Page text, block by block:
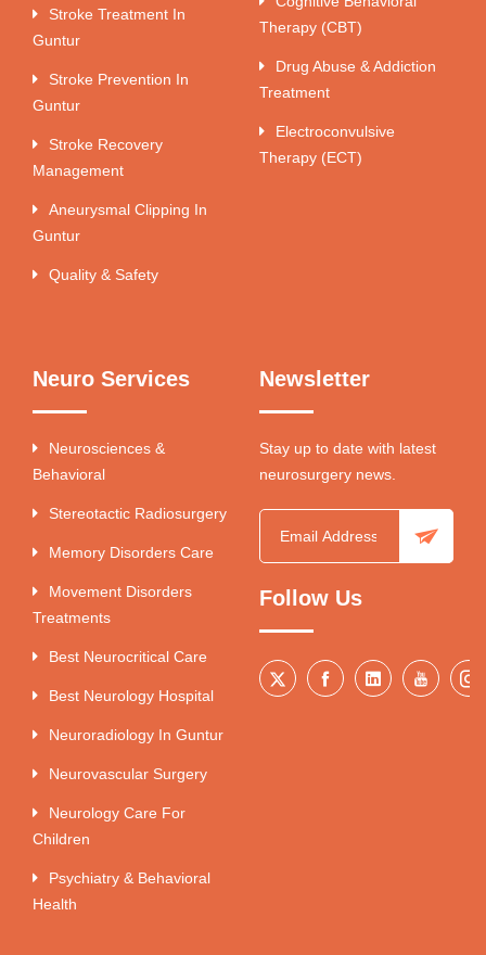
Stroke Treatment In
Guntur
Stroke Prevention In
Guntur
Stroke Recovery
Management
Aneurysmal Clipping In
Guntur
Quality & Safety
Therapy (CBT)
Drug Abuse & Addiction
Treatment
Electroconvulsive
Therapy (ECT)
Neuro Services
Neurosciences &
Behavioral
Stereotactic Radiosurgery
Memory Disorders Care
Movement Disorders
Treatments
Best Neurocritical Care
Best Neurology Hospital
Neuroradiology In Guntur
Neurovascular Surgery
Neurology Care For
Children
Psychiatry & Behavioral
Health
Newsletter
Stay up to date with latest
neurosurgery news.
Follow Us